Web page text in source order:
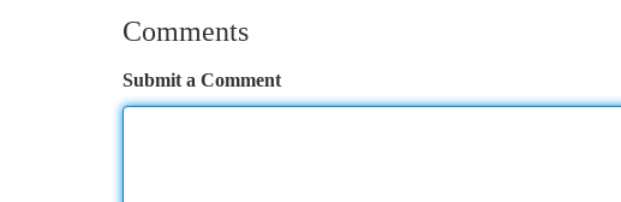
Comments
Submit a Comment